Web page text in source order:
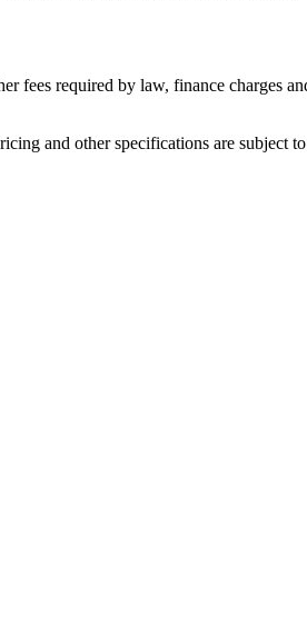
fees required by law, finance charges
and other specifications are subject